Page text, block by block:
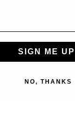
SIGN ME
NO, THANKS